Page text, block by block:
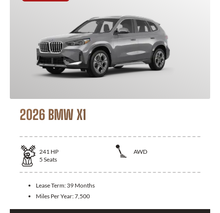
2026 BMW X1
241 HP
AWD
5 Seats
Lease Term: 39 Months
Miles Per Year:7,500